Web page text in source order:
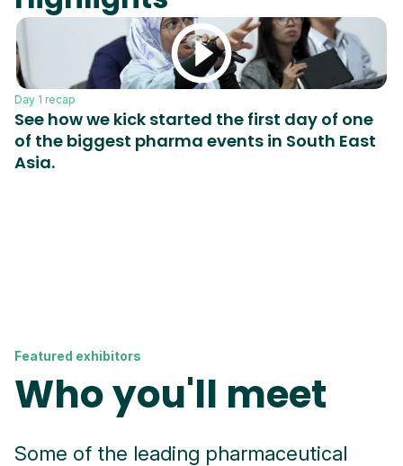
Day 1 recap
See how we kick started the first day of one
of the biggest pharma events in South East
Asia.
Featured exhibitors
Who you'll meet
Some of the leading pharmaceutical